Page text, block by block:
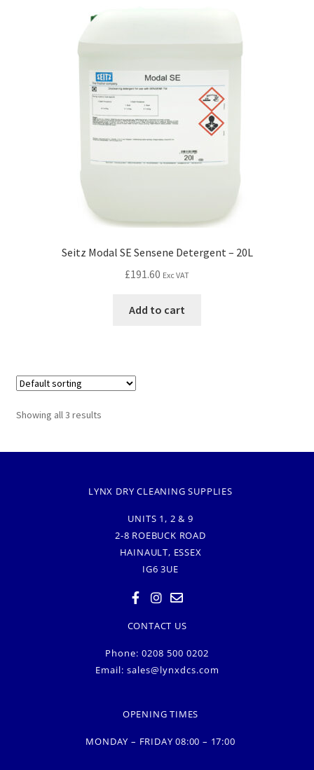
Seitz Modal SE Sensene Detergent – 20L
£191.60 Exc VAT
Add to cart
Showing all 3 results
LYNX DRY CLEANING SUPPLIES
UNITS 1, 2 & 9
2-8 ROEBUCK ROAD
HAINAULT, ESSEX
IG6 3UE
CONTACT US
Phone: 0208 500 0202
Email: sales@lynxdcs.com
OPENING TIMES
MONDAY – FRIDAY 08:00 – 17:00